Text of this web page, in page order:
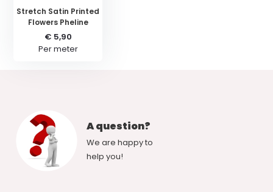
Stretch Satin Printed
Flowers Pheline
€ 5,90
Per meter
A question?
We are happy to
help you!